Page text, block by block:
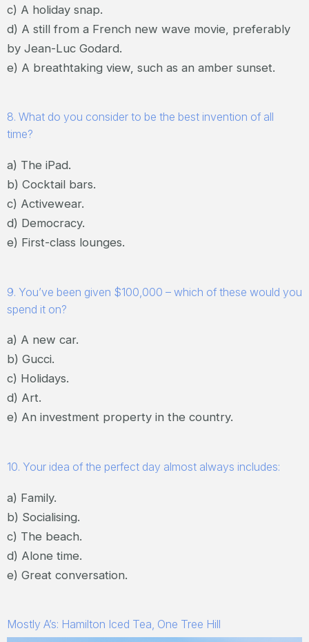
c) A holiday snap.
d) A still from a French new wave movie, preferably
by Jean-Luc Godard.
e) A breathtaking view, such as an amber sunset.
8. What do you consider to be the best invention of all
time?
a) The iPad.
b) Cocktail bars.
c) Activewear.
d) Democracy.
e) First-class lounges.
9. You’ve been given $100,000 – which of these would you
spend it on?
a) A new car.
b) Gucci.
c) Holidays.
d) Art.
e) An investment property in the country.
10. Your idea of the perfect day almost always includes:
a) Family.
b) Socialising.
c) The beach.
d) Alone time.
e) Great conversation.
Mostly A’s: Hamilton Iced Tea, One Tree Hill